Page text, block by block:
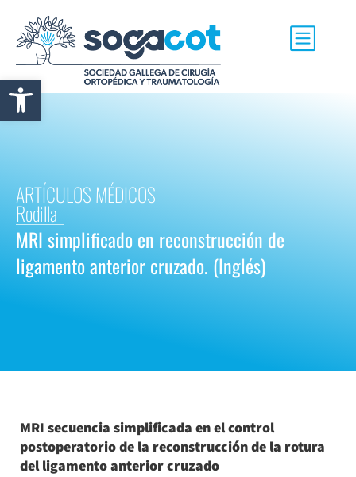
Abrir barra de herramientas
ARTÍCULOS MÉDICOS
Rodilla
MRI simplificado en reconstrucción de
ligamento anterior cruzado. (Inglés)
MRI secuencia simplificada en el control
postoperatorio de la reconstrucción de la rotura
del ligamento anterior cruzado